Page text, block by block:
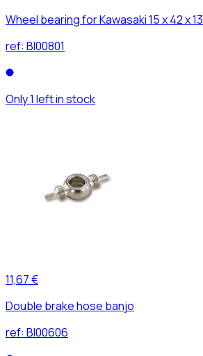
Wheel bearing for Kawasaki 15 x 42 x 13
ref: BI00801
Only 1 left in stock
11,67 €
Double brake hose banjo
ref: BI00606